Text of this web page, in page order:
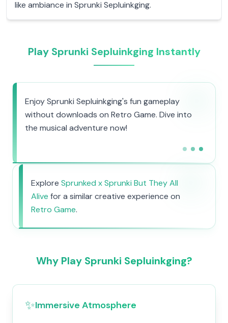
like ambiance in Sprunki Sepluinkging.
Play Sprunki Sepluinkging Instantly
Enjoy Sprunki Sepluinkging's fun gameplay
without downloads on Retro Game. Dive into
the musical adventure now!
Explore Sprunked x Sprunki But They All
Alive for a similar creative experience on
Retro Game.
Why Play Sprunki Sepluinkging?
✨Immersive Atmosphere